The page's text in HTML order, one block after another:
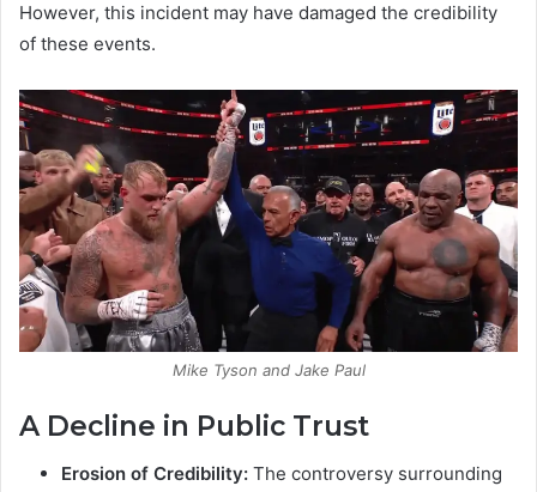
However, this incident may have damaged the credibility
of these events.
Mike Tyson and Jake Paul
A Decline in Public Trust
Erosion of Credibility: The controversy surrounding